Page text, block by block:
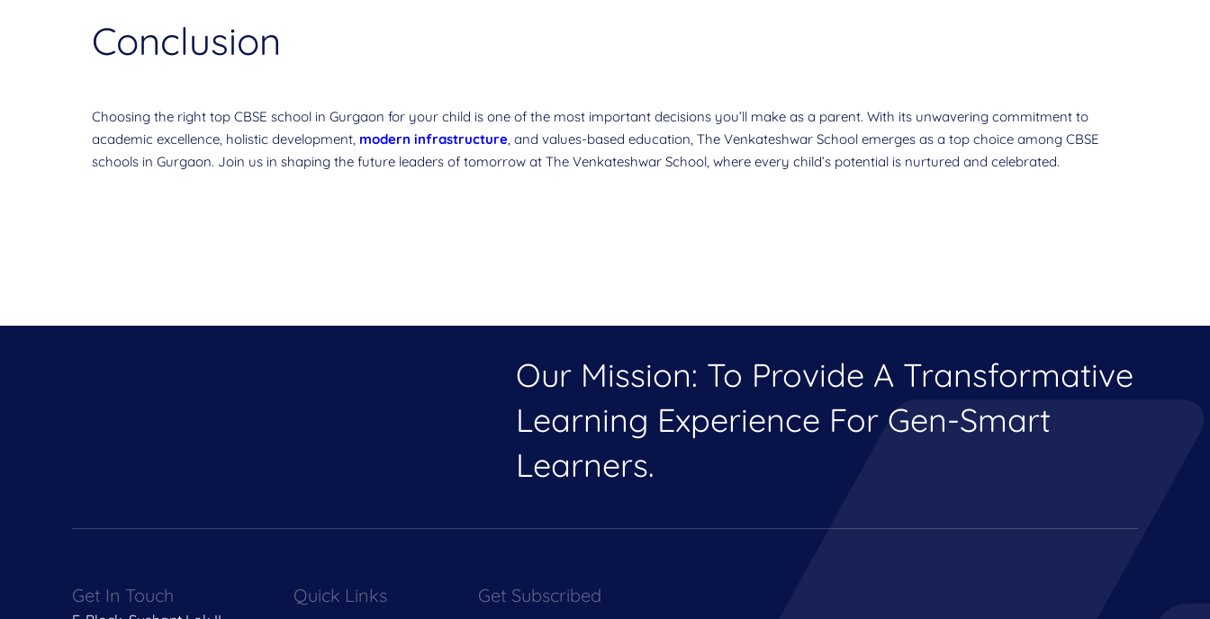
Conclusion
Choosing the right top CBSE school in Gurgaon for your child is one of the most important decisions you’ll make as a parent. With its unwavering commitment to
academic excellence, holistic development, modern infrastructure, and values-based education, The Venkateshwar School emerges as a top choice among CBSE
schools in Gurgaon. Join us in shaping the future leaders of tomorrow at The Venkateshwar School, where every child’s potential is nurtured and celebrated.
Our Mission: To Provide A Transformative
Learning Experience For Gen-Smart
Learners.
Get In Touch Quick Links Get Subscribed